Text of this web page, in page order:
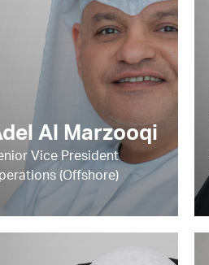
Al Marzooqi
Vice President
(Offshore)